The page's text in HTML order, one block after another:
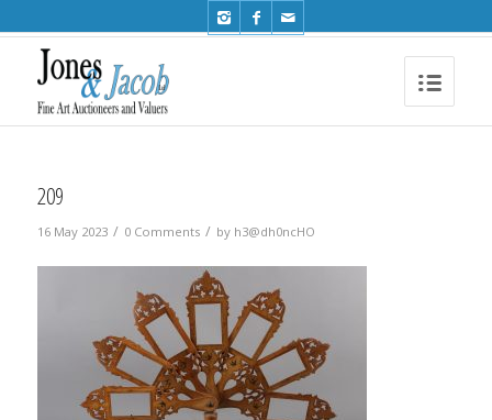
209
16 May 2023 / 0 Comments / by h3@dh0ncHO